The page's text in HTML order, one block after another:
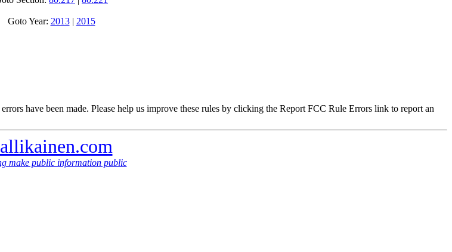
Goto Year: 2013| 2015
have been made. Please help us improve these rules by clicking the Report FCC Rule Errors link to report an
make public information public